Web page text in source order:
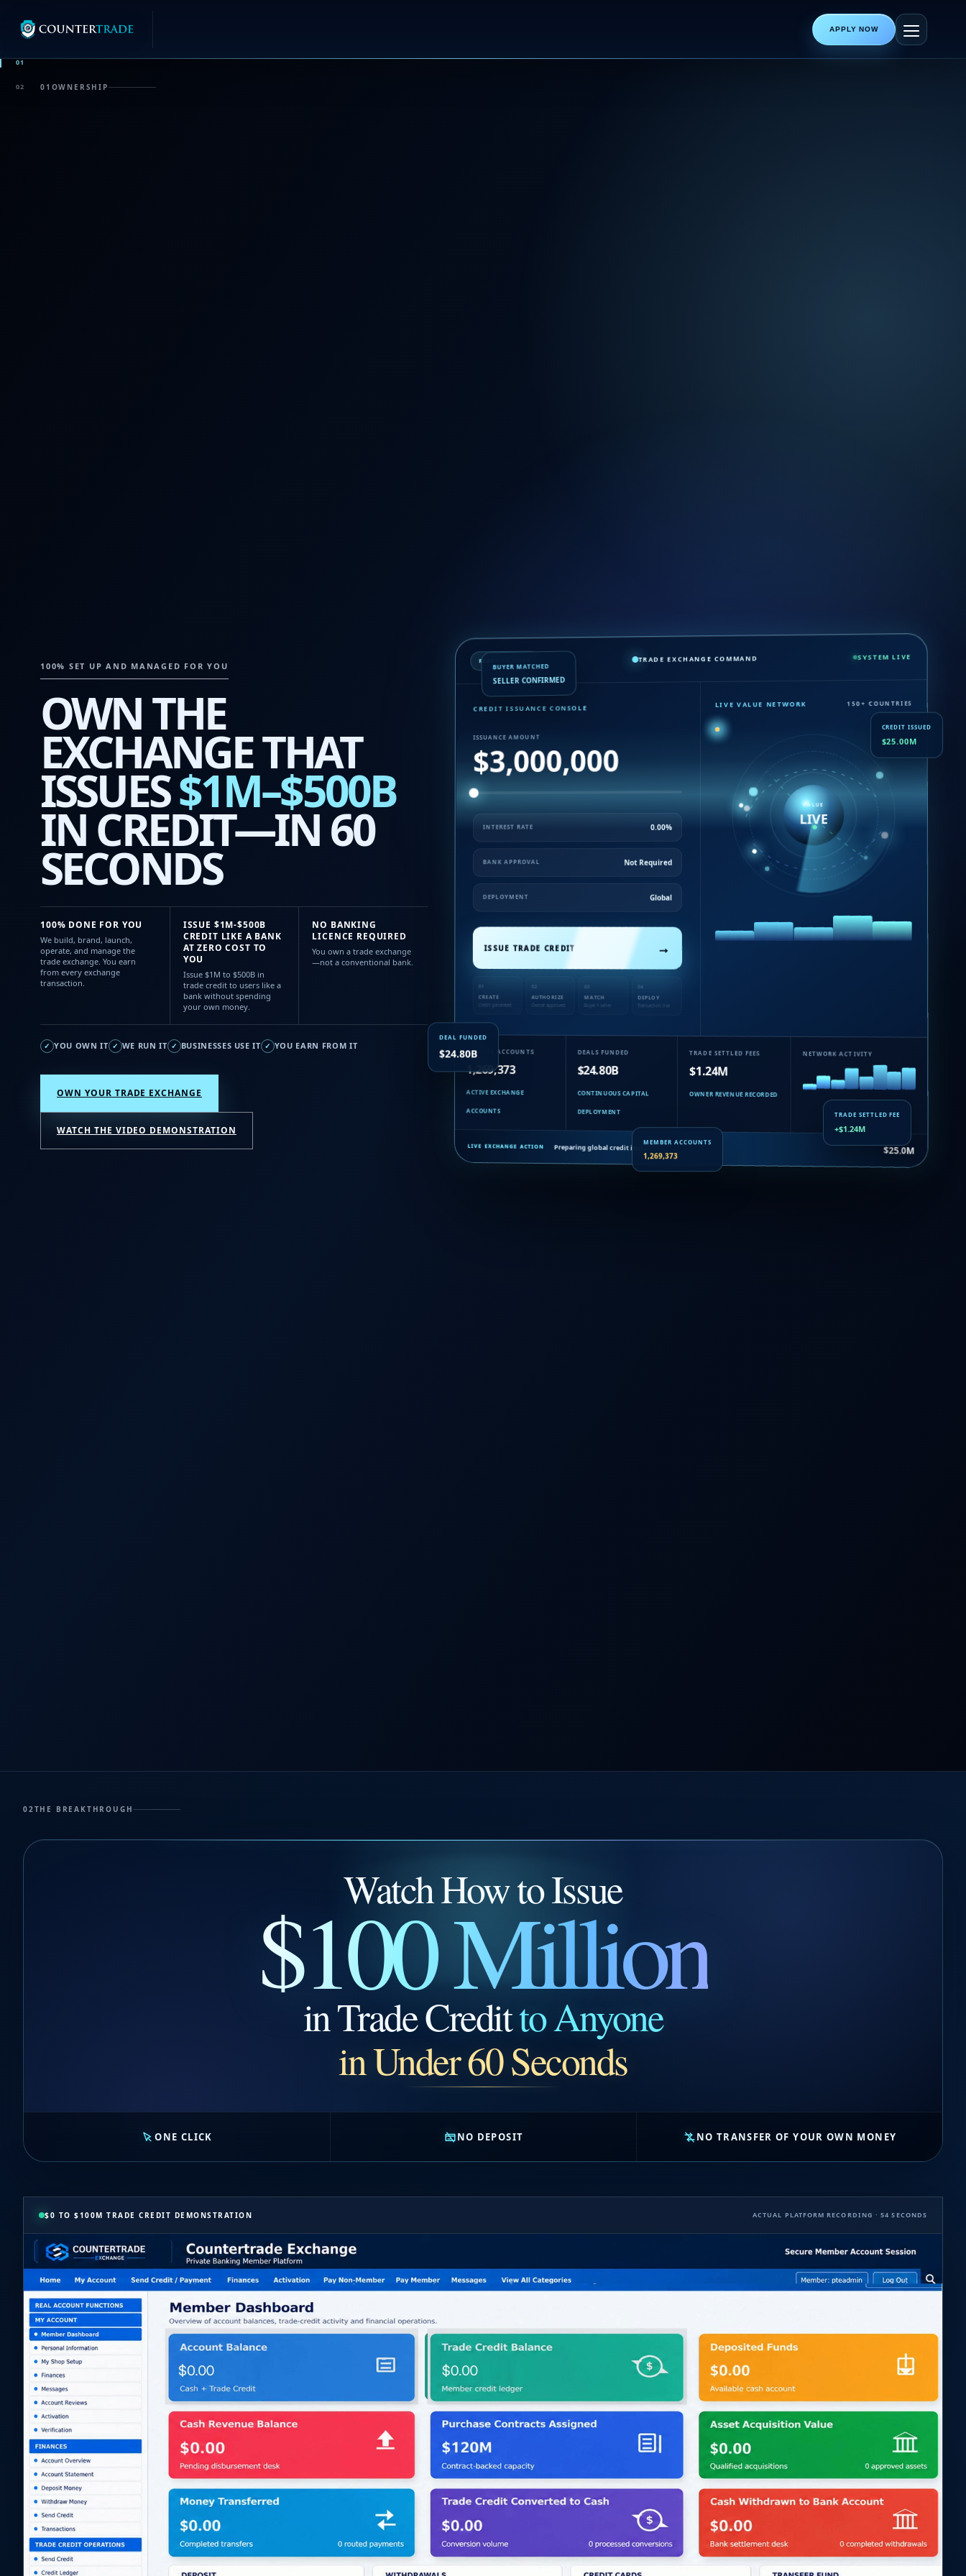
APPLY NOW
01
02 01 OWNERSHIP
100% SET UP AND MANAGED FOR YOU
OWN THE
EXCHANGE THAT
ISSUES$1M–$500B
IN CREDIT—IN 60
SECONDS
100% DONE FOR YOU
We build, brand, launch,
operate, and manage the
trade exchange. You earn
from every exchange
transaction.
ISSUE $1M-$500B
CREDIT LIKE A BANK
AT ZERO COST TO
YOU
Issue $1M to $500B in
trade credit to users like a
bank without spending
your own money.
NO BANKING
LICENCE REQUIRED
You own a trade exchange
—not a conventional bank.
✓ YOU OWN IT ✓ WE RUN IT ✓ BUSINESSES USE IT ✓ YOU EARN FROM IT
OWN YOUR TRADE EXCHANGE
WATCH THE VIDEO DEMONSTRATION
READY TO ISSUE TRADE EXCHANGE COMMAND SYSTEM LIVE
CREDIT ISSUANCE CONSOLE
ISSUANCE AMOUNT
$3,000,000
INTEREST RATE 0.00%
BANK APPROVAL Not Required
DEPLOYMENT Global
ISSUE TRADE CREDIT →
01
CREATE
Credit generated
02
AUTHORIZE
Owner approved
03
MATCH
Buyer + seller
04
DEPLOY
Transaction live
LIVE VALUE NETWORK 150+ COUNTRIES
VALUE
LIVE
MEMBER ACCOUNTS
1,269,373
ACTIVE EXCHANGE
ACCOUNTS
DEALS FUNDED
$24.80B
CONTINUOUS CAPITAL
DEPLOYMENT
TRADE SETTLED FEES
$1.24M
OWNER REVENUE RECORDED
NETWORK ACTIVITY
LIVE EXCHANGE ACTION Preparing global credit issuance… $25.0M
DEAL FUNDED
$24.80B
CREDIT ISSUED
$25.00M
SELLER CONFIRMED
02THE BREAKTHROUGH
Watch How to Issue
$100 Million
in Trade Creditto Anyone
in Under 60 Seconds
ONE CLICK NO DEPOSIT NO TRANSFER OF YOUR OWN MONEY
$0 TO $100M TRADE CREDIT DEMONSTRATION ACTUAL PLATFORM RECORDING · 54 SECONDS